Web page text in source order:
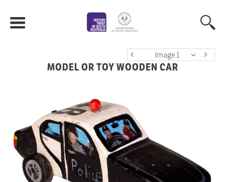
Image 1
MODEL OR TOY WOODEN CAR